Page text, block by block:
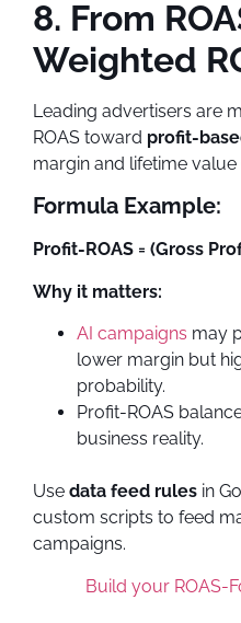
8. From
Weighted
Leading advertisers are
ROAS toward profit-
margin and lifetime value
Formula Example:
Profit-ROAS = (Gross
Why it matters:
AI campaigns may
lower margin but
probability.
Profit-ROAS
business reality.
Use data feed rules in
custom scripts to feed
campaigns.
Build your ROAS-